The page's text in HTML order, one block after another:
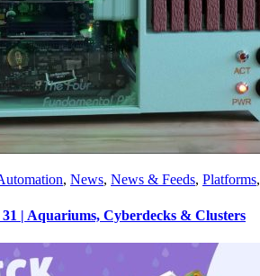
, News, News & Feeds, Platforms,
31 | Aquariums, Cyberdecks & Clusters